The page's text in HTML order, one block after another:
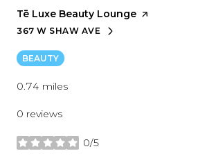
Visit the
Tē Luxe Beauty Lounge page on Yelp
SEARCH
367 W SHAW AVEON GOOGLE MAPS
BEAUTY
0.74 miles
0 reviews
0/5
stars